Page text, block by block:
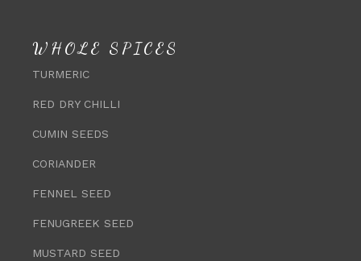
WHOLE SPICES
TURMERIC
RED DRY CHILLI
CUMIN SEEDS
CORIANDER
FENNEL SEED
FENUGREEK SEED
MUSTARD SEED